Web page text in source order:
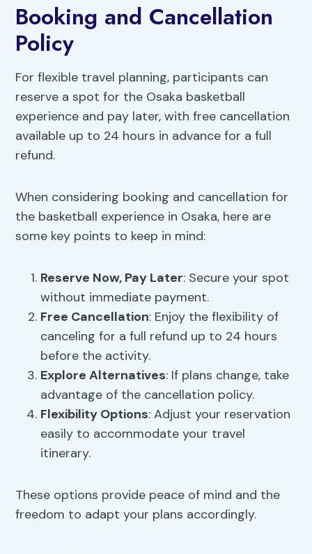
Booking and Cancellation
Policy
For flexible travel planning, participants can
reserve a spot for the Osaka basketball
experience and pay later, with free cancellation
available up to 24 hours in advance for a full
refund.
When considering booking and cancellation for
the basketball experience in Osaka, here are
some key points to keep in mind:
Reserve Now, Pay Later: Secure your spot
without immediate payment.
Free Cancellation: Enjoy the flexibility of
canceling for a full refund up to 24 hours
before the activity.
Explore Alternatives: If plans change, take
advantage of the cancellation policy.
Flexibility Options: Adjust your reservation
easily to accommodate your travel
itinerary.
These options provide peace of mind and the
freedom to adapt your plans accordingly.